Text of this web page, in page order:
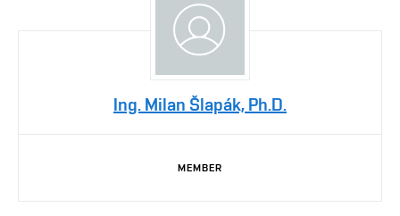
Ing. Milan Šlapák, Ph.D.
MEMBER